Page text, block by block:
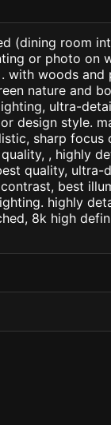
(dining room
or photo on
with woods and
nature and
ultra-
design style.
sharp focus
, highly
quality, ultra-
best
highly
8k high